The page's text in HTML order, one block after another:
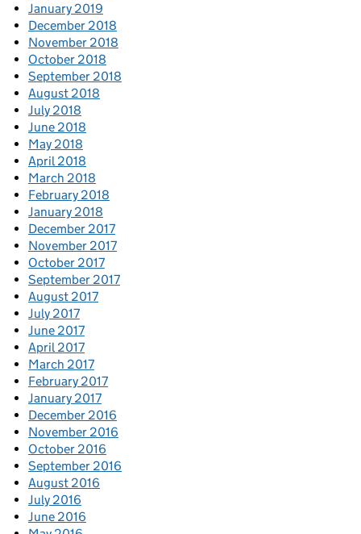
January 2019
December 2018
November 2018
October 2018
September 2018
August 2018
July 2018
June 2018
May 2018
April 2018
March 2018
February 2018
January 2018
December 2017
November 2017
October 2017
September 2017
August 2017
July 2017
June 2017
April 2017
March 2017
February 2017
January 2017
December 2016
November 2016
October 2016
September 2016
August 2016
July 2016
June 2016